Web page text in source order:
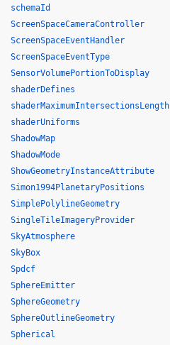
schemaId
ScreenSpaceCameraController
ScreenSpaceEventHandler
ScreenSpaceEventType
SensorVolumePortionToDisplay
shaderDefines
shaderMaximumIntersectionsLength
shaderUniforms
ShadowMap
ShadowMode
ShowGeometryInstanceAttribute
Simon1994PlanetaryPositions
SimplePolylineGeometry
SingleTileImageryProvider
SkyAtmosphere
SkyBox
Spdcf
SphereEmitter
SphereGeometry
SphereOutlineGeometry
Spherical